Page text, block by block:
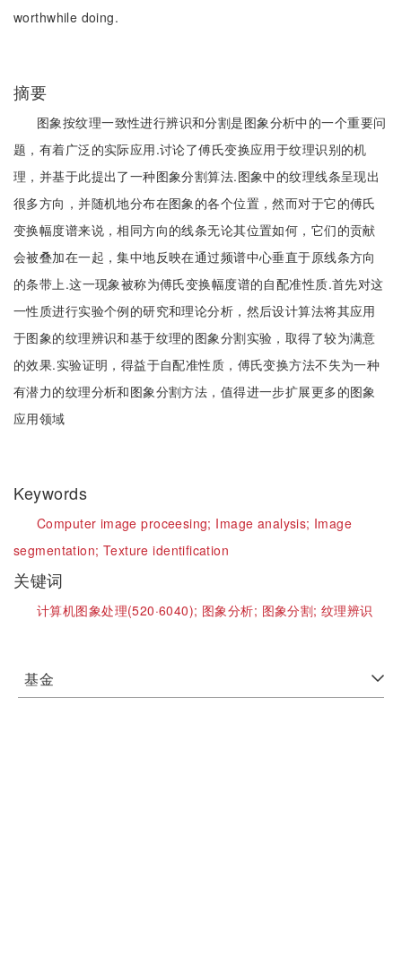
worthwhile doing.
摘要
图象按纹理一致性进行辨识和分割是图象分析中的一个重要问
题，有着广泛的实际应用.讨论了傅氏变换应用于纹理识别的机
理，并基于此提出了一种图象分割算法.图象中的纹理线条呈现出
很多方向，并随机地分布在图象的各个位置，然而对于它的傅氏
变换幅度谱来说，相同方向的线条无论其位置如何，它们的贡献
会被叠加在一起，集中地反映在通过频谱中心垂直于原线条方向
的条带上.这一现象被称为傅氏变换幅度谱的自配准性质.首先对这
一性质进行实验个例的研究和理论分析，然后设计算法将其应用
于图象的纹理辨识和基于纹理的图象分割实验，取得了较为满意
的效果.实验证明，得益于自配准性质，傅氏变换方法不失为一种
有潜力的纹理分析和图象分割方法，值得进一步扩展更多的图象
应用领域
Keywords
Computer image proceesing; Image analysis; Image
segmentation; Texture identification
关键词
计算机图象处理(520·6040); 图象分析; 图象分割;纹理辨识
基金